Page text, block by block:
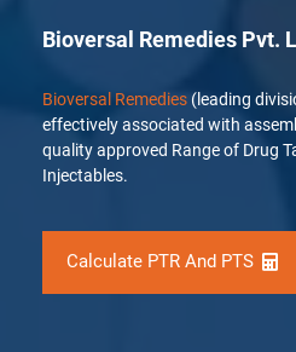
Bioversal Remedies Pvt.
Bioversal Remedies (leading
effectively associated with
quality approved Range of Drug
Injectables.
Calculate PTR And PTS